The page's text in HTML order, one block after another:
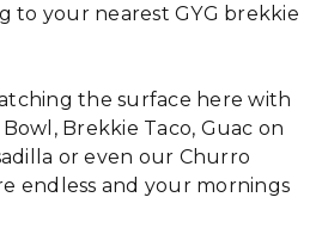
to your nearest GYG brekkie
the surface here with
Brekkie Taco, Guac on
or even our Churro
endless and your mornings